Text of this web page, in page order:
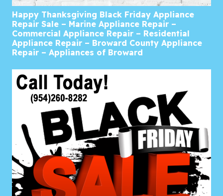
Happy Thanksgiving Black Friday Appliance
Repair Sale – Marine Appliance Repair –
Commercial Appliance Repair – Residential
Appliance Repair – Broward County Appliance
Repair – Appliances of Broward